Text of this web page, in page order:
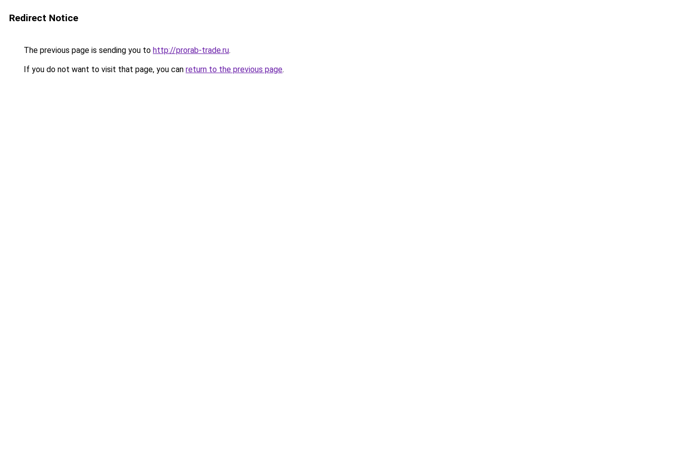
Redirect Notice
The previous page is sending you to http://prorab-trade.ru.
If you do not want to visit that page, you can return to the previous page.